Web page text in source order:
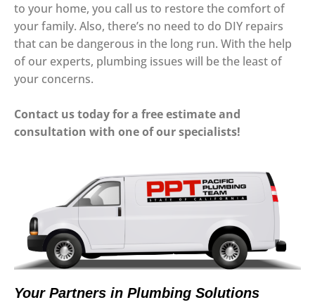
to your home, you call us to restore the comfort of
your family. Also, there’s no need to do DIY repairs
that can be dangerous in the long run. With the help
of our experts, plumbing issues will be the least of
your concerns.
Contact us today for a free estimate and
consultation with one of our specialists!
Your Partners in Plumbing Solutions